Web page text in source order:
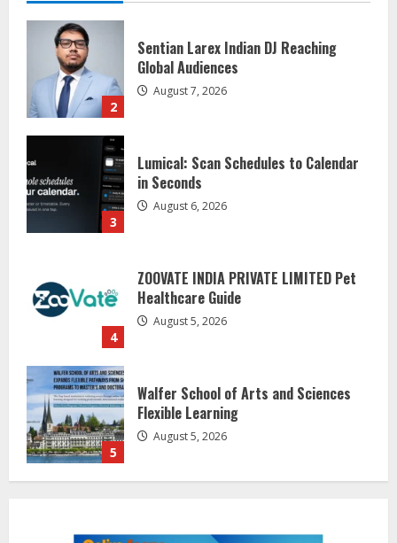
3
Lumical: Scan Schedules to Calendar
in Seconds
August 6, 2026
4
ZOOVATE INDIA PRIVATE LIMITED Pet
Healthcare Guide
August 5, 2026
5
Walfer School of Arts and Sciences
Flexible Learning
August 5, 2026
1
Dr. Shamin Eabenson on Heat Illness
Awareness
August 7, 2026